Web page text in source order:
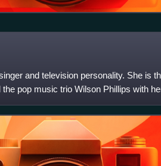
and television personality. She is
pop music trio Wilson Phillips with